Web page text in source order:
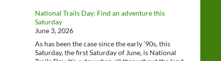
National Trails Day: Find an adventure this
Saturday
June 3, 2026
As has been the case since the early ‘90s, this
Saturday, the first Saturday of June, is National